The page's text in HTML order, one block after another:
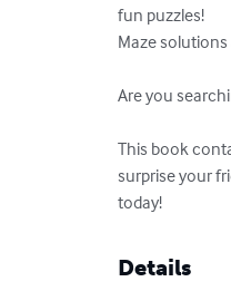
fun puzzles!
Maze
Are you
This book
surprise your
today!
Details